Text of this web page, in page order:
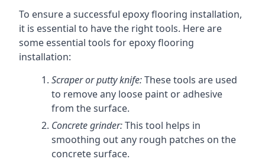
To ensure a successful epoxy flooring installation,
it is essential to have the right tools. Here are
some essential tools for epoxy flooring
installation:
Scraper or putty knife:These tools are used
to remove any loose paint or adhesive
from the surface.
Concrete grinder:This tool helps in
smoothing out any rough patches on the
concrete surface.